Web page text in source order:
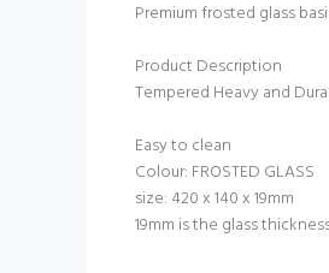
Premium frosted glass
Product Description
Tempered Heavy and
Easy to clean
Colour: FROSTED GLASS
size: 420 x 140 x 19mm
19mm is the glass